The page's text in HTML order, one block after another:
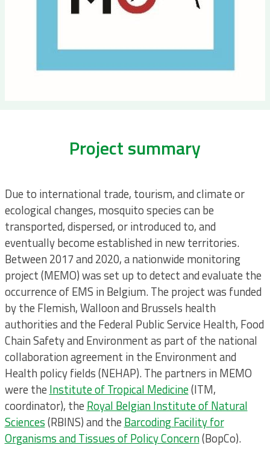
Project summary
Due to international trade, tourism, and climate or
ecological changes, mosquito species can be
transported, dispersed, or introduced to, and
eventually become established in new territories.
Between 2017 and 2020, a nationwide monitoring
project (MEMO) was set up to detect and evaluate the
occurrence of EMS in Belgium. The project was funded
by the Flemish, Walloon and Brussels health
authorities and the Federal Public Service Health, Food
Chain Safety and Environment as part of the national
collaboration agreement in the Environment and
Health policy fields (NEHAP). The partners in MEMO
were the Institute of Tropical Medicine(ITM,
coordinator), the Royal Belgian Institute of Natural
Sciences(RBINS) and the Barcoding Facility for
Organisms and Tissues of Policy Concern(BopCo).